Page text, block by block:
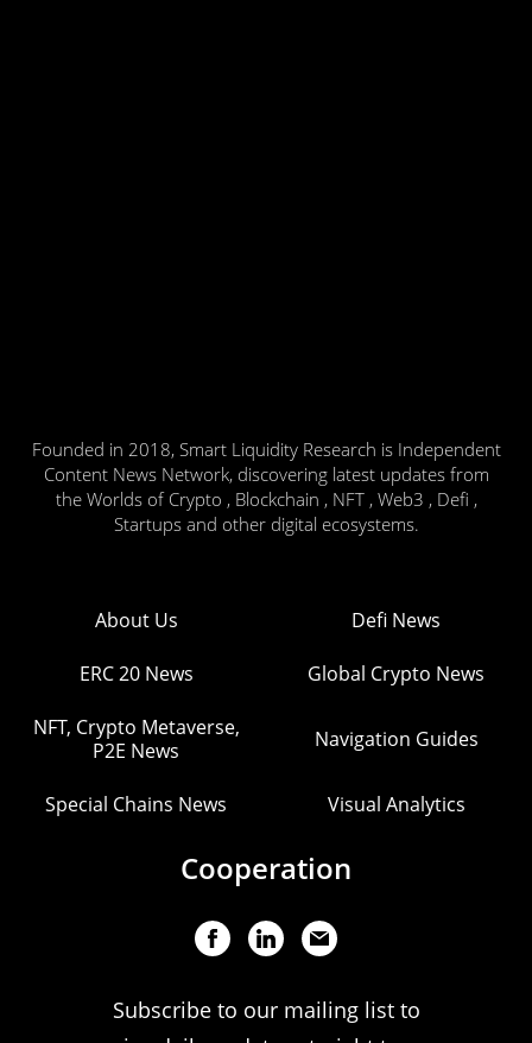
Founded in 2018, Smart Liquidity Research is Independent
Content News Network, discovering latest updates from
the Worlds of Crypto , Blockchain , NFT , Web3 , Defi ,
Startups and other digital ecosystems.
About Us Defi News
ERC 20 News Global Crypto News
NFT, Crypto Metaverse,
P2E News
Navigation Guides
Special Chains News Visual Analytics
Cooperation
Subscribe to our mailing list to